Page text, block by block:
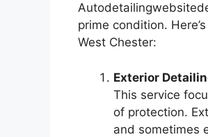
prime condition.
West Chester:
Exterior
This service
of protection.
and sometimes